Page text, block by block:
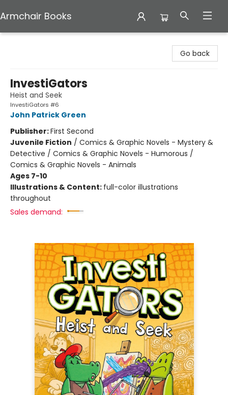
Armchair Books
Go back
InvestiGators
Heist and Seek
InvestiGators #6
John Patrick Green
Publisher:First Second
Juvenile Fiction / Comics & Graphic Novels - Mystery &
Detective / Comics & Graphic Novels - Humorous /
Comics & Graphic Novels - Animals
Ages 7-10
Illustrations & Content: full-color illustrations
throughout
Sales demand: